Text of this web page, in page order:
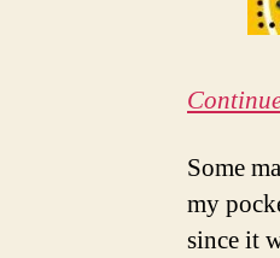
Some
my
since it